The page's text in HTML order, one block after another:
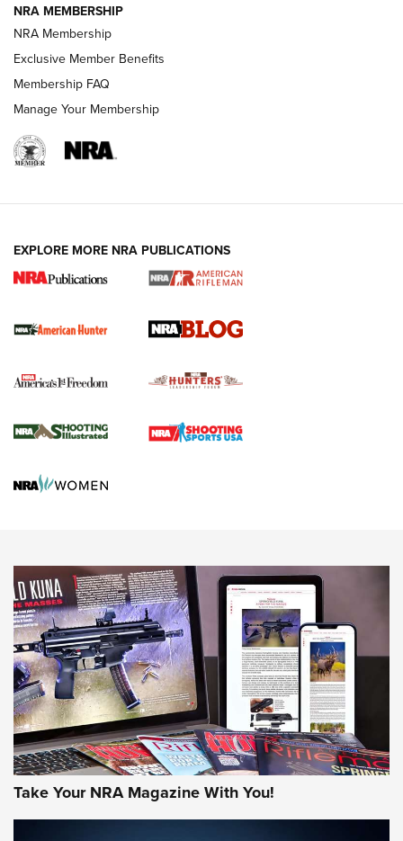
HOW-TO HOW-TO
HUNTING
NRA-ILA | Oregon’s Anti-Hunting Initiative
NEWS ARTICLES HUNTING,HUNTING/CONSERVATION
Journal Of The NRA
Official Journal Of The NRA
HUNTING HUNTING
NEWS
NRA MEMBERSHIP
NRA Membership
Exclusive Member Benefits
Membership FAQ
Manage Your Membership
EXPLORE MORE NRA PUBLICATIONS
Take Your NRA Magazine With You!